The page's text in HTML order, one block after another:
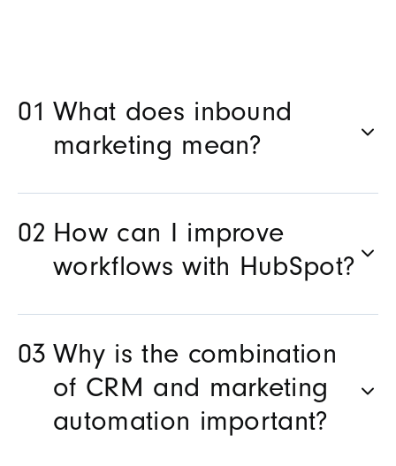
What does inbound
marketing mean?
How can I improve
workflows with HubSpot?
Why is the combination
of CRM and marketing
automation important?